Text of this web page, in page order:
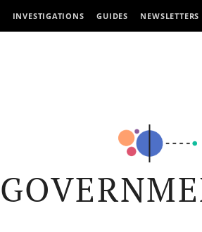
INVESTIGATIONS GUIDES NEWSLETTERS